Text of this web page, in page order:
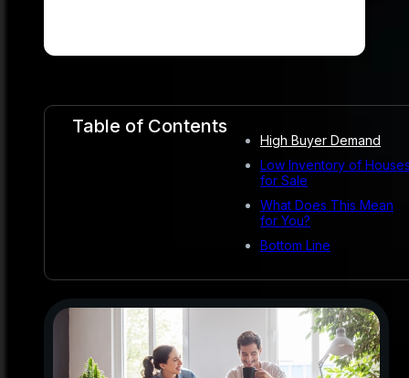
Table of Contents
High Buyer Demand
Low Inventory of
for Sale
What Does This Mean
for You?
Bottom Line